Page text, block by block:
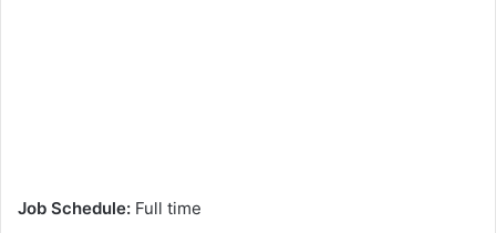
Job Schedule: Full time